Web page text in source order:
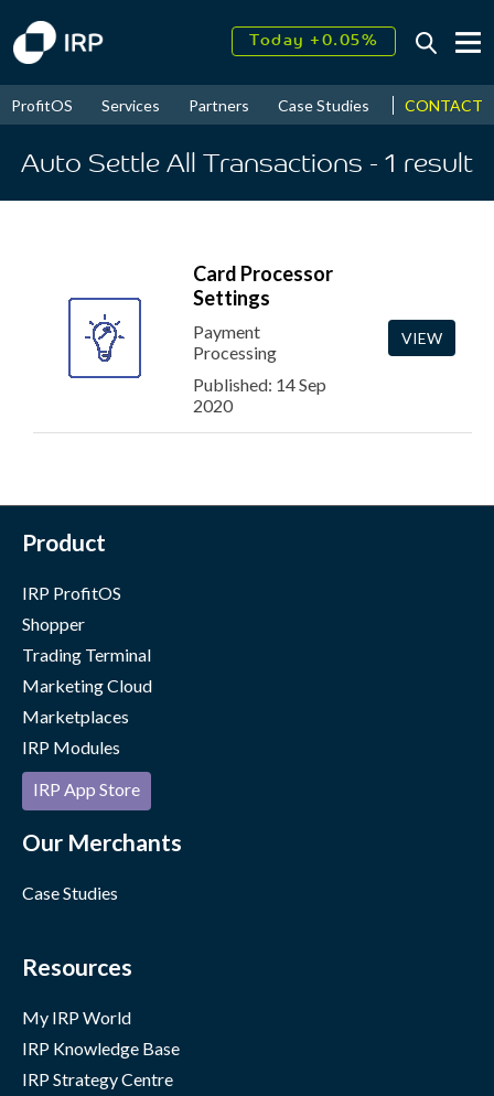
Today +0.05%
2026↑ 9.23%
ProfitOS Services Partners Case Studies News &
CONTACT
Auto Settle All Transactions - 1 result
Card Processor
Settings
Payment
Processing
Published: 14 Sep
2020
VIEW
Product
IRP ProfitOS
Shopper
Trading Terminal
Marketing Cloud
Marketplaces
IRP Modules
IRP App Store
Our Merchants
Case Studies
Resources
My IRP World
IRP Knowledge Base
IRP Strategy Centre